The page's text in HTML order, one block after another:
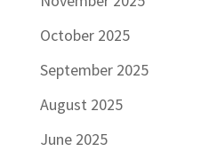
October 2025
September 2025
August 2025
June 2025